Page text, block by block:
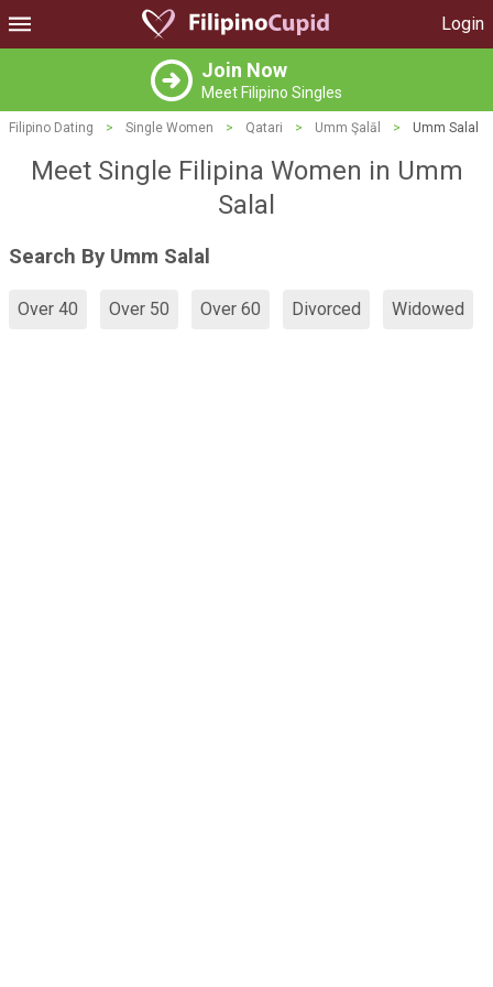
Login
Join Now
Meet Filipino Singles
Filipino Dating > Single Women > Qatari > Umm Şalāl > Umm Salal
Meet Single Filipina Women in Umm
Salal
Search By Umm Salal
Over 40 Over 50 Over 60 Divorced Widowed